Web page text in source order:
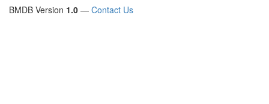
BMDB Version 1.0 — Contact Us